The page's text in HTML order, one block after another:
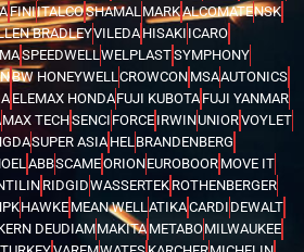
FINIITALCOSHAMALMARKALCOMATENSK
BRADLEYVILEDA HISAKI ICARO
SPEEDWELLWELPLASTSYMPHONY
BW HONEYWELLCROWCON MSAAUTONICS
ELEMAX HONDAFUJI KUBOTA FUJI YANMAR
MAX TECHSENCI FORCE IRWINUNIORVOYLET
SUPER ASIA HELBRANDENBERG
ABBSCAMEORIONEUROBOOR MOVE IT
RIDGIDWASSERTEK ROTHENBERGER
HAWKE MEAN WELLATIKACARDI DEWALT
DEUDIAMMAKITA METABOMILWAUKEE